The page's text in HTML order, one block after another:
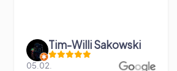
Tim-Willi Sakowski
05.02.